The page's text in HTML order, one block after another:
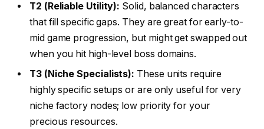
T2 (Reliable Utility): Solid, balanced characters
that fill specific gaps. They are great for early-to-
mid game progression, but might get swapped out
when you hit high-level boss domains.
T3 (Niche Specialists): These units require
highly specific setups or are only useful for very
niche factory nodes; low priority for your
precious resources.